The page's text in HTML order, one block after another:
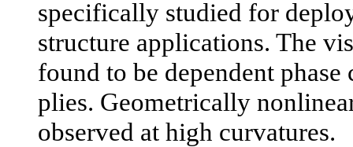
specifically studied for
structure applications. The
found to be dependent
plies. Geometrically
observed at high curvatures.